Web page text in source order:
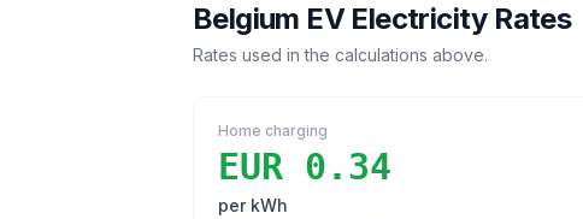
Belgium EV Electricity Rates
Rates used in the calculations above.
Home charging
EUR 0.34
per kWh